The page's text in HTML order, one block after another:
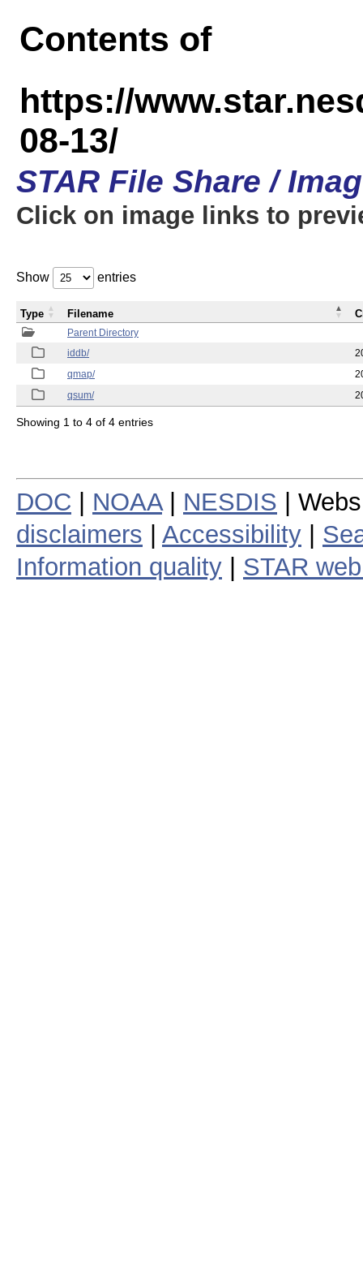
Contents of
https://
08-13/
STAR File Share /
Click on image links to
Show entries
Parent Directory
iddb/
qmap/
qsum/
Type Filename
Showing 1 to 4 of 4 entries
DOC NOAA| NESDIS |
disclaimers
Accessibility
Information quality
STAR